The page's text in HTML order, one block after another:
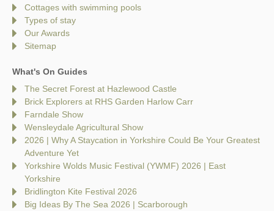
Cottages with swimming pools
Types of stay
Our Awards
Sitemap
What's On Guides
The Secret Forest at Hazlewood Castle
Brick Explorers at RHS Garden Harlow Carr
Farndale Show
Wensleydale Agricultural Show
2026 | Why A Staycation in Yorkshire Could Be Your Greatest
Adventure Yet
Yorkshire Wolds Music Festival (YWMF) 2026 | East
Yorkshire
Bridlington Kite Festival 2026
Big Ideas By The Sea 2026 | Scarborough